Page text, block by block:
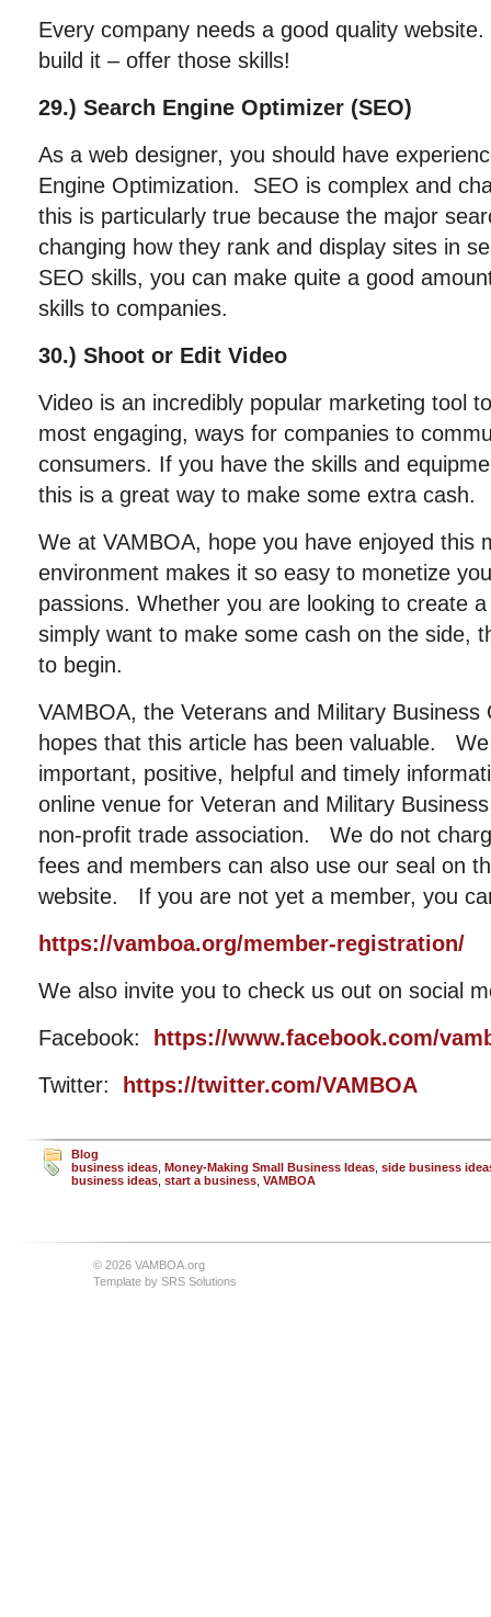
Every company needs a good quality
build it – offer those skills!
29.) Search Engine Optimizer (SEO)
As a web designer, you should have
Engine Optimization. SEO is complex and
this is particularly true because the major
changing how they rank and display sites in
SEO skills, you can make quite a good
skills to companies.
30.) Shoot or Edit Video
Video is an incredibly popular marketing tool
most engaging, ways for companies to
consumers. If you have the skills and
this is a great way to make some extra cash.
We at VAMBOA, hope you have enjoyed this
environment makes it so easy to monetize
passions. Whether you are looking to create
simply want to make some cash on the side,
to begin.
VAMBOA, the Veterans and Military Business
hopes that this article has been valuable.
important, positive, helpful and timely
online venue for Veteran and Military
non-profit trade association. We do not
fees and members can also use our seal on
website. If you are not yet a member, you
https://vamboa.org/member-registration/
We also invite you to check us out on social
Facebook:
https://www.facebook.com/
Twitter:
https://twitter.com/VAMBOA
Blog
business ideas Money-Making Small Business Ideas side business
business ideas start a business VAMBOA
© 2026 VAMBOA.org
Template by SRS Solutions